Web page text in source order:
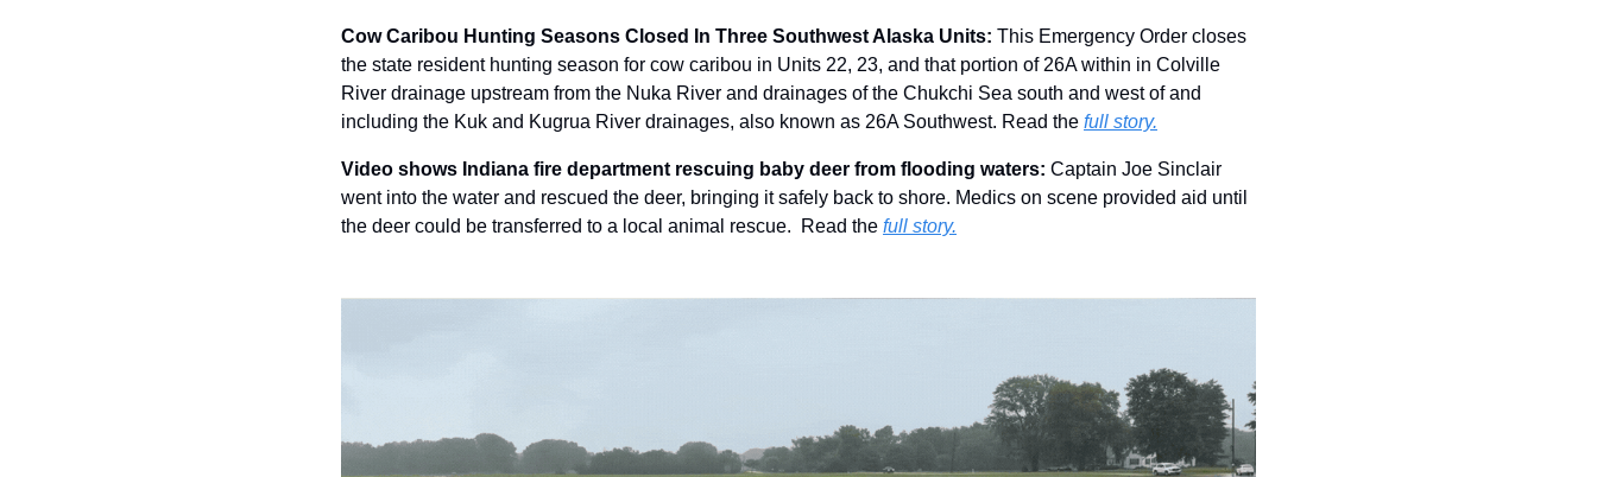
Cow Caribou Hunting Seasons Closed In Three Southwest Alaska Units: This Emergency Order closes
the state resident hunting season for cow caribou in Units 22, 23, and that portion of 26A within in Colville
River drainage upstream from the Nuka River and drainages of the Chukchi Sea south and west of and
including the Kuk and Kugrua River drainages, also known as 26A Southwest. Read the full story.
Video shows Indiana fire department rescuing baby deer from flooding waters: Captain Joe Sinclair
went into the water and rescued the deer, bringing it safely back to shore. Medics on scene provided aid until
the deer could be transferred to a local animal rescue.  Read the full story.